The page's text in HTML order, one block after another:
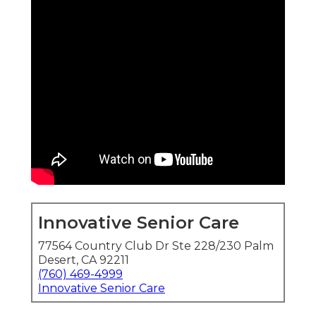
Innovative Senior Care
77564 Country Club Dr Ste 228/230 Palm
Desert, CA 92211
(760) 469-4999
Innovative Senior Care